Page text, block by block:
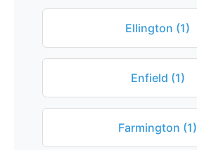
Ellington (1)
Enfield (1)
Farmington (1)